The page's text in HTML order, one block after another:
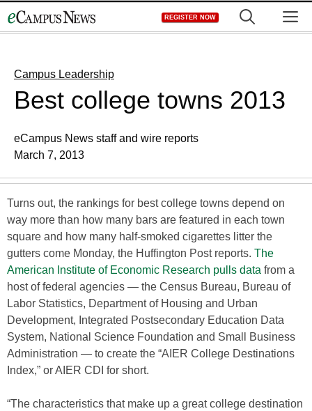
to
REGISTER NOW
Campus Leadership
Best college towns 2013
eCampus News staff and wire reports
March 7, 2013
Turns out, the rankings for best college towns depend on
way more than how many bars are featured in each town
square and how many half-smoked cigarettes litter the
gutters come Monday, the Huffington Post reports. The
American Institute of Economic Research pulls data from a
host of federal agencies — the Census Bureau, Bureau of
Labor Statistics, Department of Housing and Urban
Development, Integrated Postsecondary Education Data
System, National Science Foundation and Small Business
Administration — to create the “AIER College Destinations
Index,” or AIER CDI for short.
“The characteristics that make up a great college destination